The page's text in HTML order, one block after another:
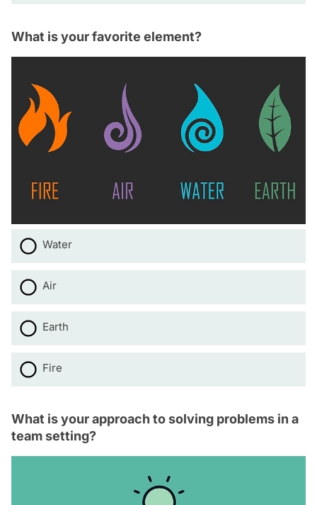
What is your favorite element?
Water
Air
Earth
Fire
What is your approach to solving problems in a
team setting?